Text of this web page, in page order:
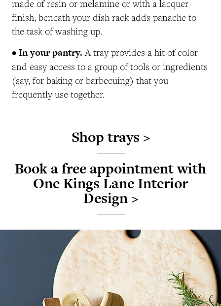
made of resin or melamine or with a lacquer
finish, beneath your dish rack adds panache to
the task of washing up.
• In your pantry. A tray provides a hit of color
and easy access to a group of tools or ingredients
(say, for baking or barbecuing) that you
frequently use together.
Shop trays >
Book a free appointment with
One Kings Lane Interior
Design >